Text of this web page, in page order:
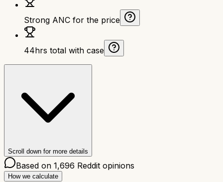
Strong ANC for the price
44hrs total with case
Scroll down for more details
Based on 1,696 Reddit opinions
How we calculate